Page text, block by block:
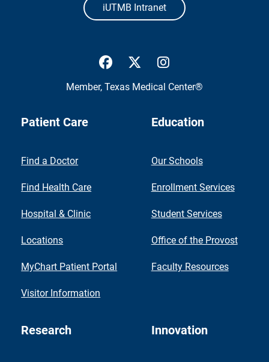
iUTMB Intranet
UTMB Health Facebook
UTMB Health Twitter
Member, Texas Medical Center®
Patient Care
Find a Doctor
Find Health Care
Hospital & Clinic
Locations
MyChart Patient Portal
Visitor Information
Education
Our Schools
Enrollment Services
Student Services
Office of the Provost
Faculty Resources
Research Innovation